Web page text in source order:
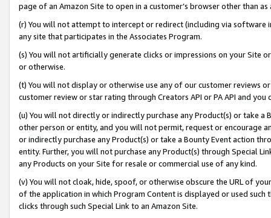
page of an Amazon Site to open in a customer’s browser other than
(r) You will not attempt to intercept or redirect (including via software
any site that participates in the Associates Program.
(s) You will not artificially generate clicks or impressions on your Site
or otherwise.
(t) You will not display or otherwise use any of our customer reviews
customer review or star rating through Creators API or PA API and
(u) You will not directly or indirectly purchase any Product(s) or take
other person or entity, and you will not permit, request or encourage
or indirectly purchase any Product(s) or take a Bounty Event action
entity. Further, you will not purchase any Product(s) through Special
any Products on your Site for resale or commercial use of any kind.
(v) You will not cloak, hide, spoof, or otherwise obscure the URL of
of the application in which Program Content is displayed or used
clicks through such Special Link to an Amazon Site.